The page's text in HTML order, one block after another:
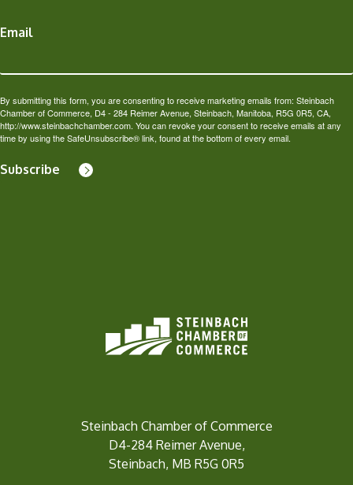
Email
By submitting this form, you are consenting to receive marketing emails from: Steinbach
Chamber of Commerce, D4 - 284 Reimer Avenue, Steinbach, Manitoba, R5G 0R5, CA,
http://www.steinbachchamber.com. You can revoke your consent to receive emails at any
time by using the SafeUnsubscribe® link, found at the bottom of every email.
Subscribe
Steinbach Chamber of Commerce
D4-284 Reimer Avenue,
Steinbach, MB R5G 0R5